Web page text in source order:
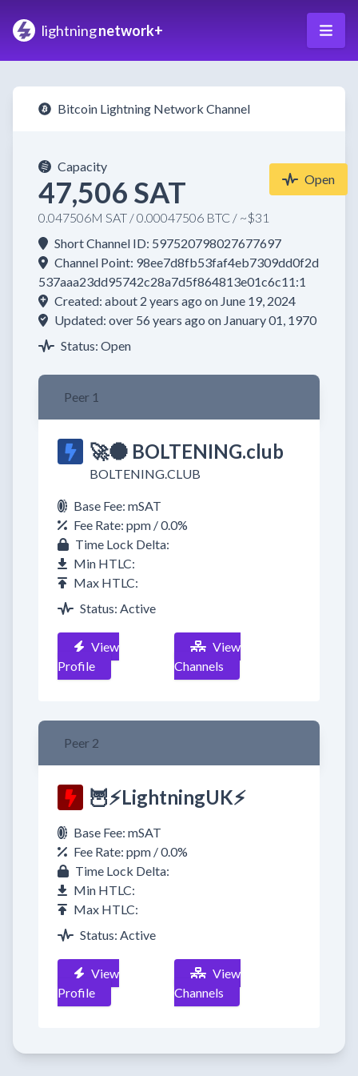
lightningnetwork+
Bitcoin Lightning Network Channel
Capacity
47,506 SAT
0.047506M SAT / 0.00047506 BTC / ~$31
Open
Short Channel ID: 597520798027677697
Channel Point: 98ee7d8fb53faf4eb7309dd0f2d
537aaa23dd95742c28a7d5f864813e01c6c11:1
Created: about 2 years ago on June 19, 2024
Updated: over 56 years ago on January 01, 1970
Status: Open
Peer 1
🚀🌑 BOLTENING.club
BOLTENING.CLUB
Base Fee: mSAT
Fee Rate: ppm / 0.0%
Time Lock Delta:
Min HTLC:
Max HTLC:
Status: Active
View
Profile
View
Channels
Peer 2
🦉⚡LightningUK⚡
Base Fee: mSAT
Fee Rate: ppm / 0.0%
Time Lock Delta:
Min HTLC:
Max HTLC:
Status: Active
View
Profile
View
Channels